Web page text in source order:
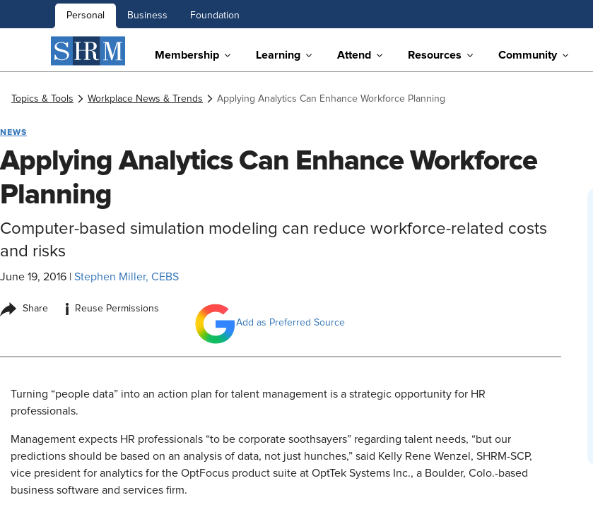
Personal Business Foundation
Membership Learning Attend Resources Community
Topics & Tools Workplace News & Trends Applying Analytics Can Enhance Workforce Planning
NEWS
Applying Analytics Can Enhance Workforce
Planning
Computer-based simulation modeling can reduce workforce-related costs
and risks
June 19, 2016 Stephen Miller, CEBS
Share i
Reuse Permissions
Add as Preferred Source
Turning “people data” into an action plan for talent management is a strategic opportunity for HR
professionals.
Management expects HR professionals “to be corporate soothsayers” regarding talent needs, “but our
predictions should be based on an analysis of data, not just hunches,” said Kelly Rene Wenzel, SHRM-SCP,
vice president for analytics for the OptFocus product suite at OptTek Systems Inc., a Boulder, Colo.-based
business software and services firm.